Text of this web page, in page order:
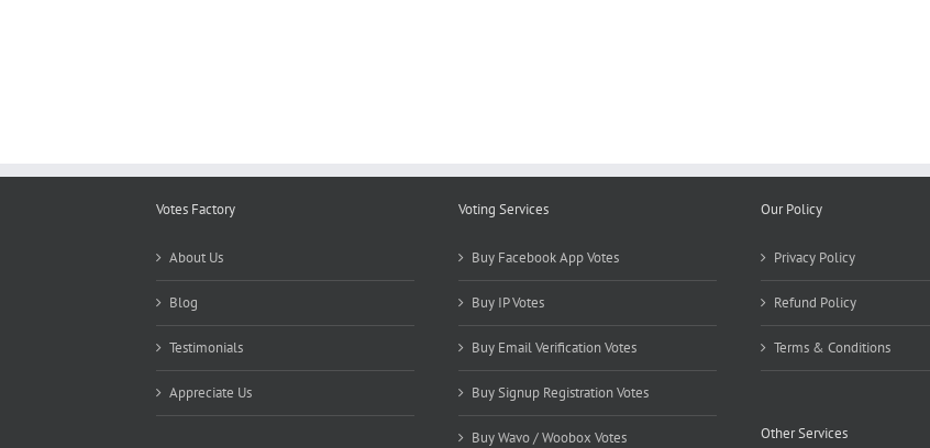
Votes Factory
About Us
Blog
Testimonials
Appreciate Us
Voting Services
Buy Facebook App Votes
Buy IP Votes
Buy Email Verification Votes
Buy Signup Registration Votes
Buy Wavo / Woobox Votes
Our Policy
Privacy Policy
Refund Policy
Terms & Conditions
Other Services